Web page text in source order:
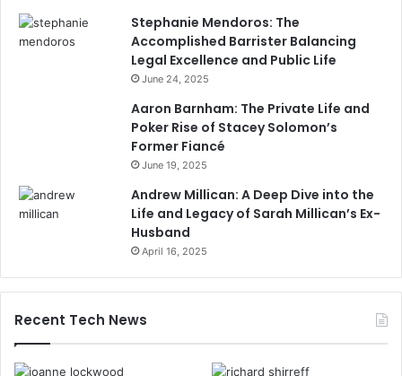
Stephanie Mendoros: The
Accomplished Barrister Balancing
Legal Excellence and Public Life
June 24, 2025
Aaron Barnham: The Private Life and
Poker Rise of Stacey Solomon’s
Former Fiancé
June 19, 2025
Andrew Millican: A Deep Dive into the
Life and Legacy of Sarah Millican’s Ex-
Husband
April 16, 2025
Recent Tech News